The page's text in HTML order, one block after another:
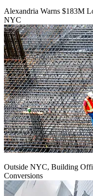
Alexandria Warns $183M
NYC
Outside NYC, Building
Conversions